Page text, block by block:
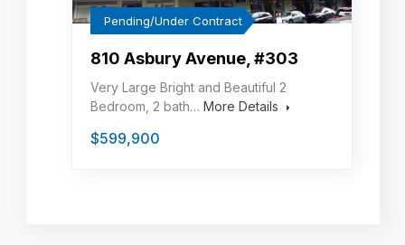
Pending/Under Contract
810 Asbury Avenue, #303
Very Large Bright and Beautiful 2
Bedroom, 2 bath… More Details
$599,900